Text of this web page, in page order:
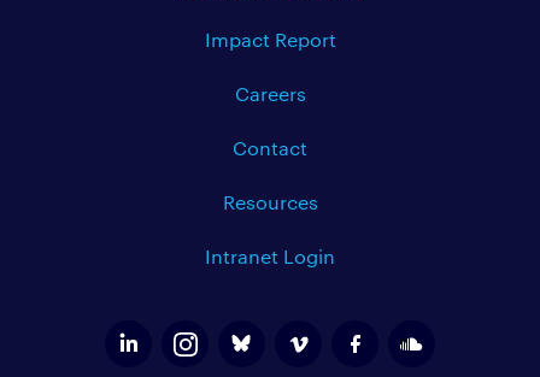
Impact Report
Careers
Contact
Resources
Intranet Login